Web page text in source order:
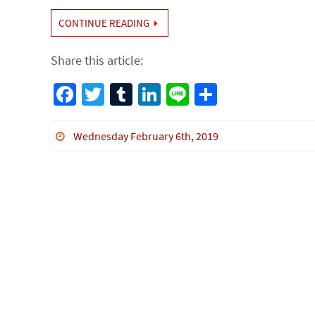
CONTINUE READING
Share this article:
Fa
b
T
tt
Tu
bl
Li
ke
Li
e ar
Wednesday February 6th, 2019